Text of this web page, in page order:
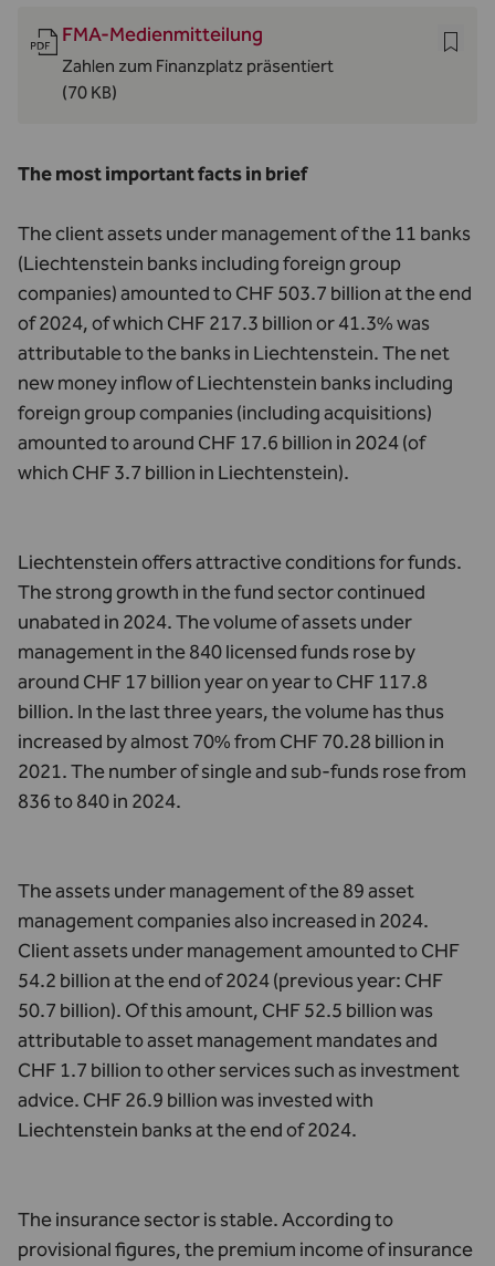
FMA-Medienmitteilung
Zahlen zum Finanzplatz präsentiert
(70 KB)
The most important facts in brief
The client assets under management of the 11 banks
(Liechtenstein banks including foreign group
companies) amounted to CHF 503.7 billion at the end
of 2024, of which CHF 217.3 billion or 41.3% was
attributable to the banks in Liechtenstein. The net
new money inflow of Liechtenstein banks including
foreign group companies (including acquisitions)
amounted to around CHF 17.6 billion in 2024 (of
which CHF 3.7 billion in Liechtenstein).
Liechtenstein offers attractive conditions for funds.
The strong growth in the fund sector continued
unabated in 2024. The volume of assets under
management in the 840 licensed funds rose by
around CHF 17 billion year on year to CHF 117.8
billion. In the last three years, the volume has thus
increased by almost 70% from CHF 70.28 billion in
2021. The number of single and sub-funds rose from
836 to 840 in 2024.
The assets under management of the 89 asset
management companies also increased in 2024.
Client assets under management amounted to CHF
54.2 billion at the end of 2024 (previous year: CHF
50.7 billion). Of this amount, CHF 52.5 billion was
attributable to asset management mandates and
CHF 1.7 billion to other services such as investment
advice. CHF 26.9 billion was invested with
Liechtenstein banks at the end of 2024.
The insurance sector is stable. According to
provisional figures, the premium income of insurance